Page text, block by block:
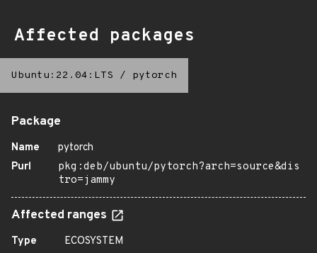
Affected packages
Ubuntu:22.04:LTS / pytorch
Package
Name
pytorch
Purl
pkg:deb/ubuntu/pytorch?arch=source&dis
tro=jammy
Affected ranges
Type
ECOSYSTEM